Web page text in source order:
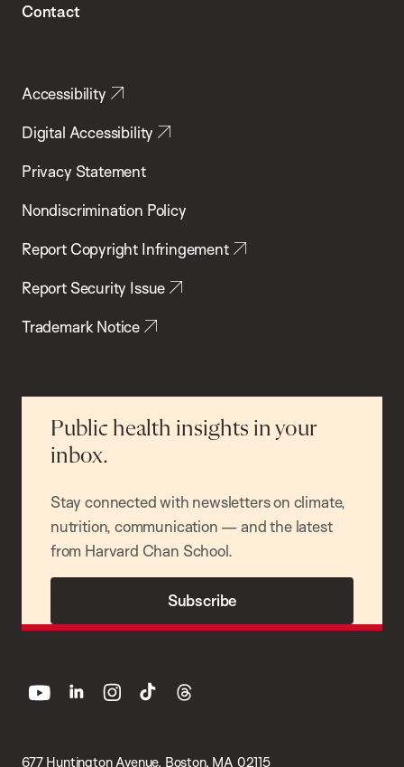
Contact
Accessibility
Digital Accessibility
Privacy Statement
Nondiscrimination Policy
Report Copyright Infringement
Report Security Issue
Trademark Notice
Public health insights in your
inbox.
Stay connected with newsletters on climate,
nutrition, communication — and the latest
from Harvard Chan School.
Subscribe
677 Huntington Avenue, Boston, MA 02115
youtube linkedin instagram
tiktok threads